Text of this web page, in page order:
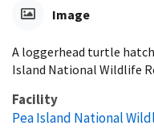
Image
A loggerhead turtle
Island National Wildlife
Facility
Pea Island National